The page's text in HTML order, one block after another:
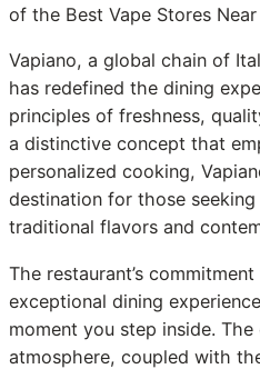
of the Best Vape Stores
Vapiano, a global chain of
has redefined the dining
principles of freshness,
a distinctive concept that
personalized cooking,
destination for those
traditional flavors and
The restaurant’s
exceptional dining
moment you step inside.
atmosphere, coupled with